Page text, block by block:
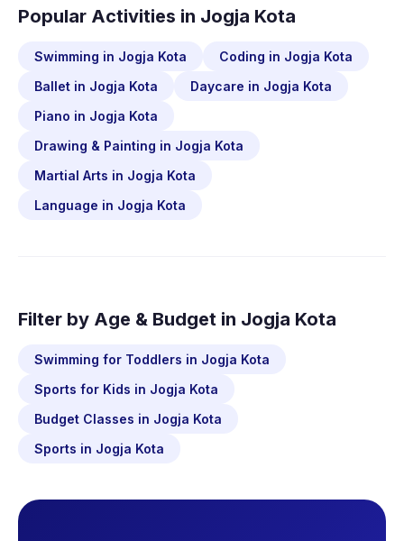
Popular Activities in Jogja Kota
Swimming in Jogja Kota
Coding in Jogja Kota
Ballet in Jogja Kota
Daycare in Jogja Kota
Piano in Jogja Kota
Drawing & Painting in Jogja Kota
Martial Arts in Jogja Kota
Language in Jogja Kota
Filter by Age & Budget in Jogja Kota
Swimming for Toddlers in Jogja Kota
Sports for Kids in Jogja Kota
Budget Classes in Jogja Kota
Sports in Jogja Kota